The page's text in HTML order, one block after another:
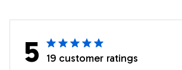
5 19 customer ratings